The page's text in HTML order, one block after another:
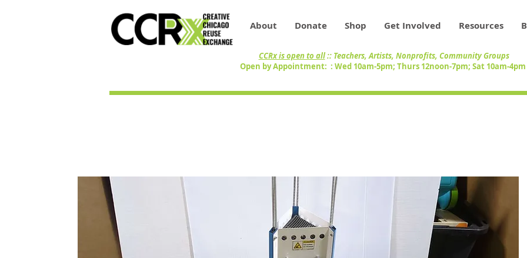
About Donate Shop Get Involved Resources
CCRx is open to all:: Teachers, Artists, Nonprofits, Community Groups
Open by Appointment: : Wed 10am-5pm; Thurs 12noon-7pm; Sat 10am-4pm